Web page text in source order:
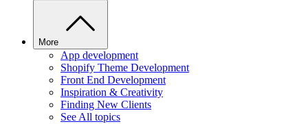
More
App development
Shopify Theme Development
Front End Development
Inspiration & Creativity
Finding New Clients
See All topics